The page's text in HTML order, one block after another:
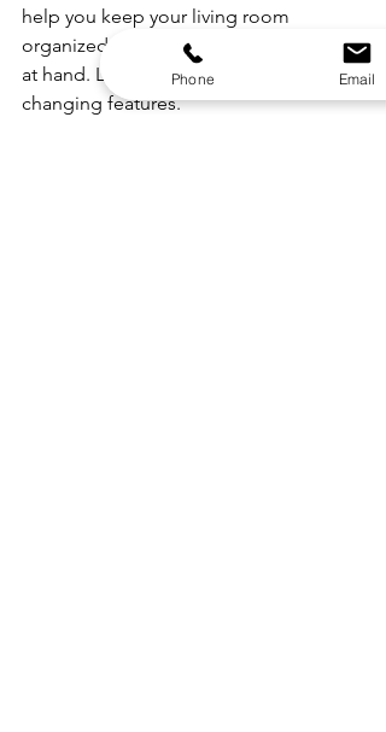
help you keep your living room
organized and your refreshments close
at hand. Let's look at these game-
changing features.
Phone Email